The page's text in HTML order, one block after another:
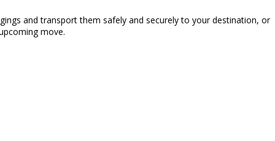
and transport them safely and securely to your destination, or
move.